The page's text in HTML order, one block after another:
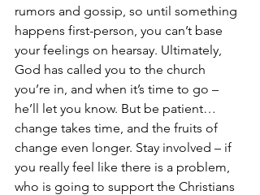
rumors and gossip, so until something
happens first-person, you can’t base
your feelings on hearsay. Ultimately,
God has called you to the church
you’re in, and when it’s time to go –
he’ll let you know. But be patient…
change takes time, and the fruits of
change even longer. Stay involved – if
you really feel like there is a problem,
who is going to support the Christians